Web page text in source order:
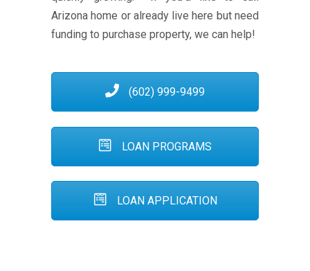
Arizona home or already live here but need
funding to purchase property, we can help!
(602) 999-9499
LOAN PROGRAMS
LOAN APPLICATION